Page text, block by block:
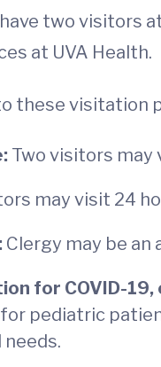
two visitors
at UVA Health.
these visitation
Two visitors may
may visit 24
Clergy may be
for COVID-
pediatric